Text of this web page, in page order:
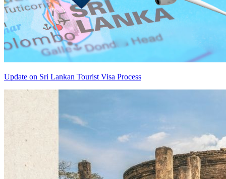
Update on Sri Lankan Tourist Visa Process